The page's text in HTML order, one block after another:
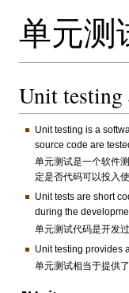
单元测
Unit
Unit testing is a
source code are
单元测试是一个软件
定是否代码可以投入
Unit tests are short
during the
单元测试代码是开发
Unit testing provides
单元测试相当于提供